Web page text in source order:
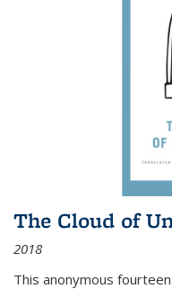
The Cloud of
2018
This anonymous